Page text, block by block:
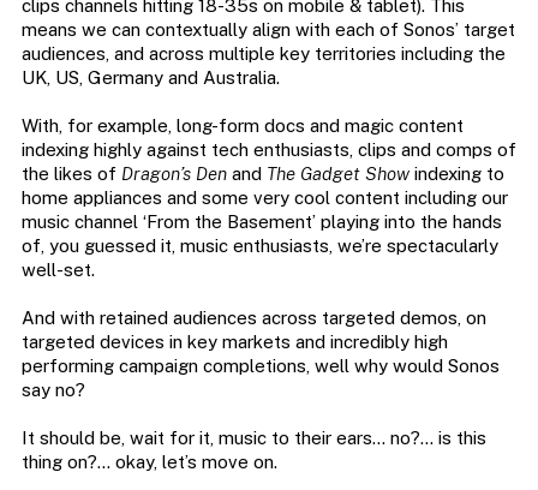
clips channels hitting 18-35s on mobile & tablet). This
means we can contextually align with each of Sonos’ target
audiences, and across multiple key territories including the
UK, US, Germany and Australia.
With, for example, long-form docs and magic content
indexing highly against tech enthusiasts, clips and comps of
the likes of Dragon’s Denand The Gadget Showindexing to
home appliances and some very cool content including our
music channel ‘From the Basement’ playing into the hands
of, you guessed it, music enthusiasts, we’re spectacularly
well-set.
And with retained audiences across targeted demos, on
targeted devices in key markets and incredibly high
performing campaign completions, well why would Sonos
say no?
It should be, wait for it, music to their ears… no?… is this
thing on?… okay, let’s move on.